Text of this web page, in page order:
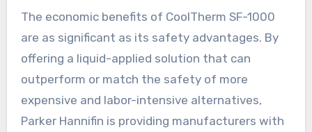
The economic benefits of CoolTherm SF-1000
are as significant as its safety advantages. By
offering a liquid-applied solution that can
outperform or match the safety of more
expensive and labor-intensive alternatives,
Parker Hannifin is providing manufacturers with